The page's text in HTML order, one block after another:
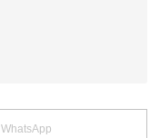
WhatsApp